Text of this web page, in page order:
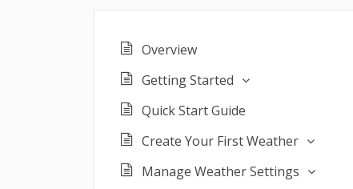
Overview
Getting Started
Quick Start Guide
Create Your First Weather
Manage Weather Settings